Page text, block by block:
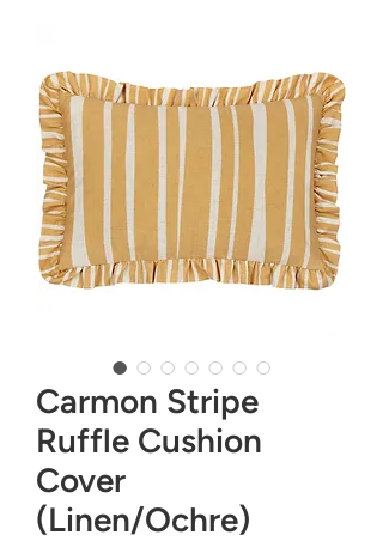
Carmon Stripe
Ruffle Cushion
Cover
(Linen/Ochre)